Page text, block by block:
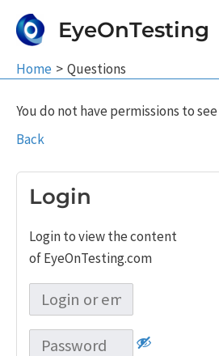
EyeOnTesting
Home Questions
You do not have permissions to
Back
Login
Login to view the content
of EyeOnTesting.com